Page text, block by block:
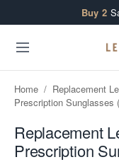
Buy 2
Home / Replacement
Prescription Sunglasses
Replacement
Prescription